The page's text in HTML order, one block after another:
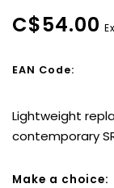
C$54.00
EAN Code:
Lightweight
contemporary
Make a choice: